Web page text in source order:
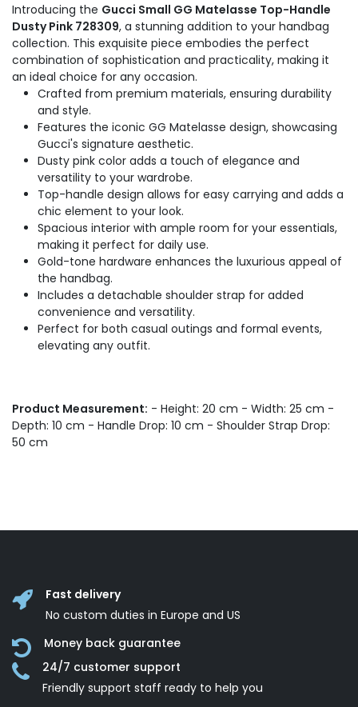
Introducing the Gucci Small GG Matelasse Top-Handle
Dusty Pink 728309, a stunning addition to your handbag
collection. This exquisite piece embodies the perfect
combination of sophistication and practicality, making it
an ideal choice for any occasion.
Crafted from premium materials, ensuring durability
and style.
Features the iconic GG Matelasse design, showcasing
Gucci's signature aesthetic.
Dusty pink color adds a touch of elegance and
versatility to your wardrobe.
Top-handle design allows for easy carrying and adds a
chic element to your look.
Spacious interior with ample room for your essentials,
making it perfect for daily use.
Gold-tone hardware enhances the luxurious appeal of
the handbag.
Includes a detachable shoulder strap for added
convenience and versatility.
Perfect for both casual outings and formal events,
elevating any outfit.
Product Measurement: - Height: 20 cm - Width: 25 cm -
Depth: 10 cm - Handle Drop: 10 cm - Shoulder Strap Drop:
50 cm
Fast delivery
No custom duties in Europe and US
Money back guarantee
24/7 customer support
Friendly support staff ready to help you